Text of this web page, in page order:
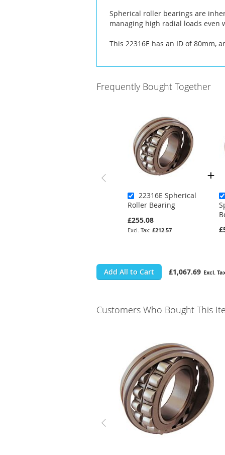
images
gallery
Spherical roller bearings are
managing high radial loads even
This 22316E has an ID of 80mm,
Frequently Bought Together
22316E Spherical
Roller Bearing
£255.08
£212.57
Add All to Cart £1,067.69
Customers Who Bought This